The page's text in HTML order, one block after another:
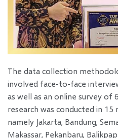
The data collection
involved face-to-face
as well as an online survey of
research was conducted in 15
namely Jakarta, Bandung,
Makassar, Pekanbaru,